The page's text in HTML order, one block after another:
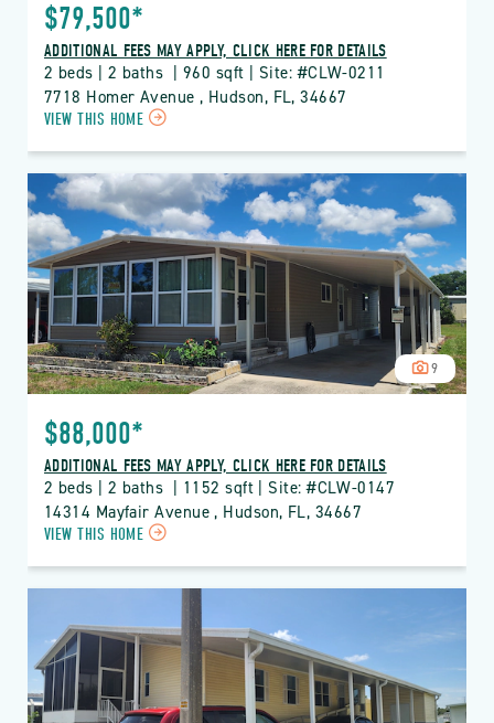
$79,500*
ADDITIONAL FEES MAY APPLY, CLICK HERE FOR DETAILS
2 beds | 2 baths  | 960 sqft | Site: #CLW-0211
7718 Homer Avenue , Hudson, FL, 34667
VIEW THIS HOME
CLW
CLUB
WILDWOOD
PROPERTY
DETAILS
BUTTON
9
$88,000*
ADDITIONAL FEES MAY APPLY, CLICK HERE FOR DETAILS
2 beds | 2 baths  | 1152 sqft | Site: #CLW-0147
14314 Mayfair Avenue , Hudson, FL, 34667
VIEW THIS HOME
CLW
CLUB
WILDWOOD
PROPERTY
DETAILS
BUTTON